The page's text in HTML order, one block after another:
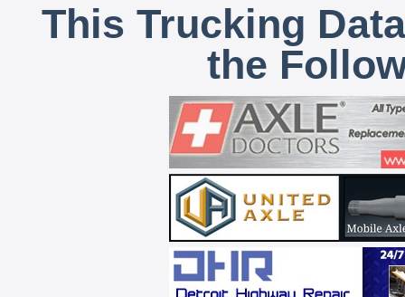
This Trucking
the